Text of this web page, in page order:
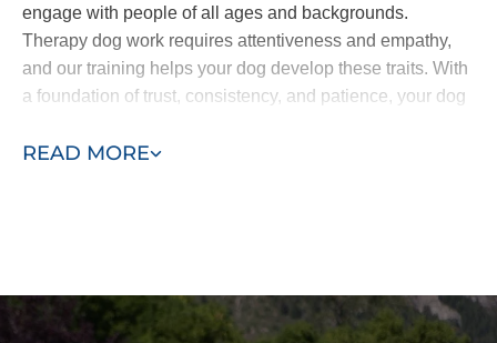
READ MORE
engage with people of all ages and backgrounds.
Therapy dog work requires attentiveness and empathy,
and our training helps your dog develop these traits. With
a foundation of trust, consistency, and patience, your dog
wherever it’s needed.